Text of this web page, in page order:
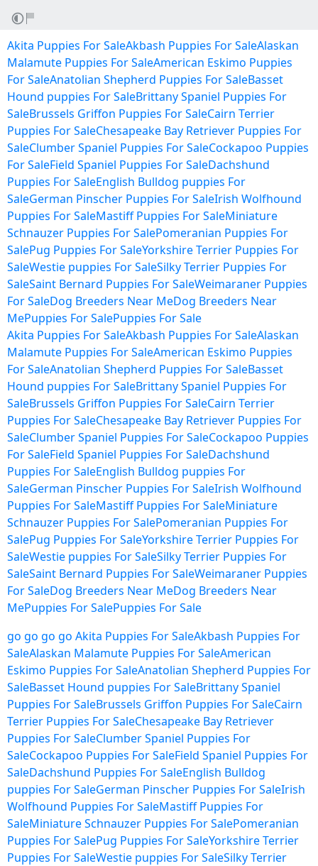
Akita Puppies For SaleAkbash Puppies For SaleAlaskan
Malamute Puppies For SaleAmerican Eskimo Puppies
For SaleAnatolian Shepherd Puppies For SaleBasset
Hound puppies For SaleBrittany Spaniel Puppies For
SaleBrussels Griffon Puppies For SaleCairn Terrier
Puppies For SaleChesapeake Bay Retriever Puppies For
SaleClumber Spaniel Puppies For SaleCockapoo Puppies
For SaleField Spaniel Puppies For SaleDachshund
Puppies For SaleEnglish Bulldog puppies For
SaleGerman Pinscher Puppies For SaleIrish Wolfhound
Puppies For SaleMastiff Puppies For SaleMiniature
Schnauzer Puppies For SalePomeranian Puppies For
SalePug Puppies For SaleYorkshire Terrier Puppies For
SaleWestie puppies For SaleSilky Terrier Puppies For
SaleSaint Bernard Puppies For SaleWeimaraner Puppies
For SaleDog Breeders Near MeDog Breeders Near
MePuppies For SalePuppies For Sale
Akita Puppies For SaleAkbash Puppies For SaleAlaskan
Malamute Puppies For SaleAmerican Eskimo Puppies
For SaleAnatolian Shepherd Puppies For SaleBasset
Hound puppies For SaleBrittany Spaniel Puppies For
SaleBrussels Griffon Puppies For SaleCairn Terrier
Puppies For SaleChesapeake Bay Retriever Puppies For
SaleClumber Spaniel Puppies For SaleCockapoo Puppies
For SaleField Spaniel Puppies For SaleDachshund
Puppies For SaleEnglish Bulldog puppies For
SaleGerman Pinscher Puppies For SaleIrish Wolfhound
Puppies For SaleMastiff Puppies For SaleMiniature
Schnauzer Puppies For SalePomeranian Puppies For
SalePug Puppies For SaleYorkshire Terrier Puppies For
SaleWestie puppies For SaleSilky Terrier Puppies For
SaleSaint Bernard Puppies For SaleWeimaraner Puppies
For SaleDog Breeders Near MeDog Breeders Near
MePuppies For SalePuppies For Sale
go go go go Akita Puppies For SaleAkbash Puppies For
SaleAlaskan Malamute Puppies For SaleAmerican
Eskimo Puppies For SaleAnatolian Shepherd Puppies For
SaleBasset Hound puppies For SaleBrittany Spaniel
Puppies For SaleBrussels Griffon Puppies For SaleCairn
Terrier Puppies For SaleChesapeake Bay Retriever
Puppies For SaleClumber Spaniel Puppies For
SaleCockapoo Puppies For SaleField Spaniel Puppies For
SaleDachshund Puppies For SaleEnglish Bulldog
puppies For SaleGerman Pinscher Puppies For SaleIrish
Wolfhound Puppies For SaleMastiff Puppies For
SaleMiniature Schnauzer Puppies For SalePomeranian
Puppies For SalePug Puppies For SaleYorkshire Terrier
Puppies For SaleWestie puppies For SaleSilky Terrier